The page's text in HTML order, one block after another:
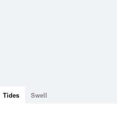
Tides Swell